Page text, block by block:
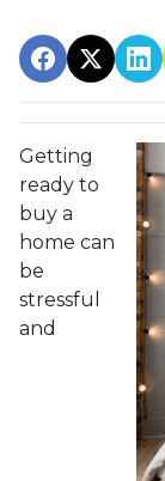
Getting
ready to
buy a
home can
be
stressful
and